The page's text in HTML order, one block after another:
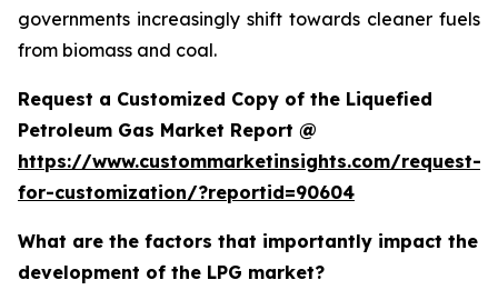
governments increasingly shift towards cleaner fuels
from biomass and coal.
Request a Customized Copy of the Liquefied
Petroleum Gas Market Report @
https://www.custommarketinsights.com/request-
for-customization/?reportid=90604
What are the factors that importantly impact the
development of the LPG market?